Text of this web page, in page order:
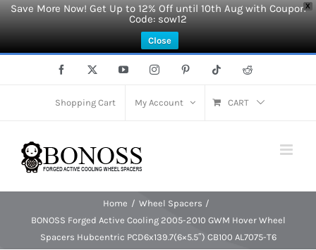
X
Save More Now! Get Up to 12% Off until 10th Aug with Coupon
Code: sow12
Close
Facebook YouTubeInstagramPinterest Tiktok Reddit
Shopping Cart My Account CART
Home
Wheel Spacers
BONOSS Forged Active Cooling 2005-2010 GWM Hover Wheel
Spacers Hubcentric PCD6x139.7(6×5.5″) CB100 AL7075-T6